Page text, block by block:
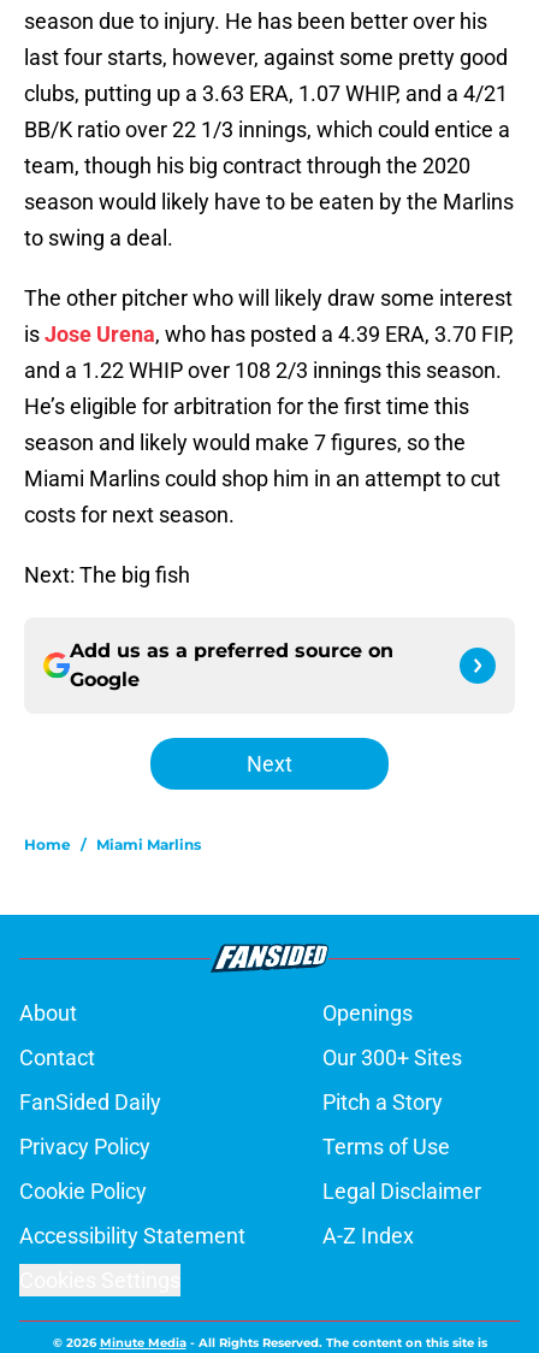
season due to injury. He has been better over his
last four starts, however, against some pretty good
clubs, putting up a 3.63 ERA, 1.07 WHIP, and a 4/21
BB/K ratio over 22 1/3 innings, which could entice a
team, though his big contract through the 2020
season would likely have to be eaten by the Marlins
to swing a deal.
The other pitcher who will likely draw some interest
isJose Urena, who has posted a 4.39 ERA, 3.70 FIP,
and a 1.22 WHIP over 108 2/3 innings this season.
He’s eligible for arbitration for the first time this
season and likely would make 7 figures, so the
Miami Marlins could shop him in an attempt to cut
costs for next season.
Next: The big fish
Add us as a preferred source on
Google
Next
Home / Miami Marlins
About
Openings
Contact
Our 300+ Sites
FanSided Daily
Pitch a Story
Privacy Policy
Terms of Use
Cookie Policy
Legal Disclaimer
Accessibility Statement
A-Z Index
© 2026Minute Media- All Rights Reserved. The content on this site is